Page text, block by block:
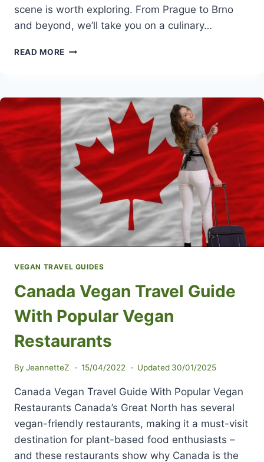
scene is worth exploring. From Prague to Brno
and beyond, we’ll take you on a culinary…
READ MORE VEGAN
CZECHIA
VEGAN TRAVEL GUIDES
Canada Vegan Travel Guide
With Popular Vegan
Restaurants
By JeannetteZ 15/04/2022 Updated 30/01/2025
Canada Vegan Travel Guide With Popular Vegan
Restaurants Canada’s Great North has several
vegan-friendly restaurants, making it a must-visit
destination for plant-based food enthusiasts –
and these restaurants show why Canada is the